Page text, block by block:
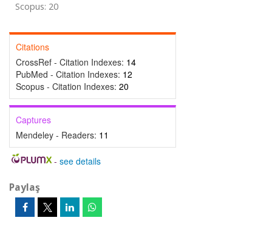
Scopus: 20
Citations
CrossRef - Citation Indexes: 14
PubMed - Citation Indexes: 12
Scopus - Citation Indexes: 20
Captures
Mendeley - Readers: 11
- see details
Paylaş